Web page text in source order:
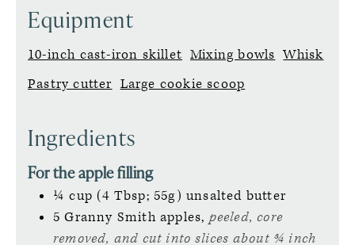
Equipment
10-inch cast-iron skillet Mixing bowls Whisk
Pastry cutter Large cookie scoop
Ingredients
For the apple filling
¼ cup (4 Tbsp; 55g) unsalted butter
5 Granny Smith apples, peeled, core
removed, and cut into slices about ¾ inch